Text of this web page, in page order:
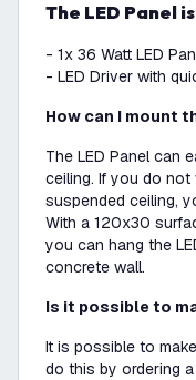
The LED Panel
- 1x 36 Watt LED
- LED Driver with
How can I mount
The LED Panel can
ceiling. If you do not
suspended ceiling,
With a 120x30
you can hang the
concrete wall.
Is it possible to
It is possible to
do this by ordering a